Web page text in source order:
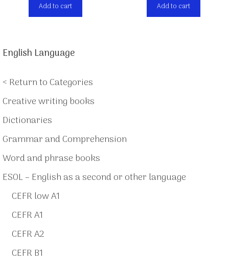
Add to cart Add to cart
English Language
< Return to Categories
Creative writing books
Dictionaries
Grammar and Comprehension
Word and phrase books
ESOL – English as a second or other language
CEFR low A1
CEFR A1
CEFR A2
CEFR B1